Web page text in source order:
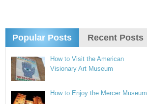
Popular Posts Recent Posts
How to Visit the American
Visionary Art Museum
How to Enjoy the Mercer Museum